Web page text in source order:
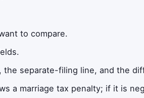
to compare.
the separate-filing line, and the
a marriage tax penalty; if it is